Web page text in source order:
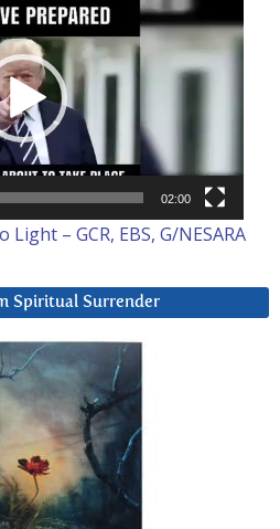
02:00
– GCR, EBS, G/NESARA
Spiritual Surrender